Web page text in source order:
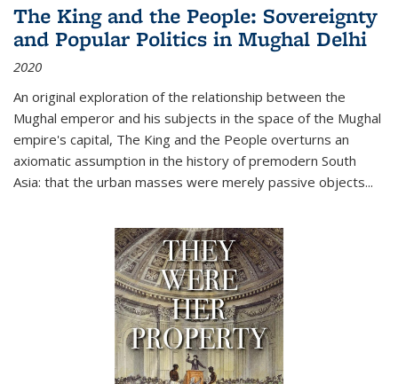
The King and the People: Sovereignty
and Popular Politics in Mughal Delhi
2020
An original exploration of the relationship between the
Mughal emperor and his subjects in the space of the Mughal
empire's capital, The King and the People overturns an
axiomatic assumption in the history of premodern South
Asia: that the urban masses were merely passive objects...